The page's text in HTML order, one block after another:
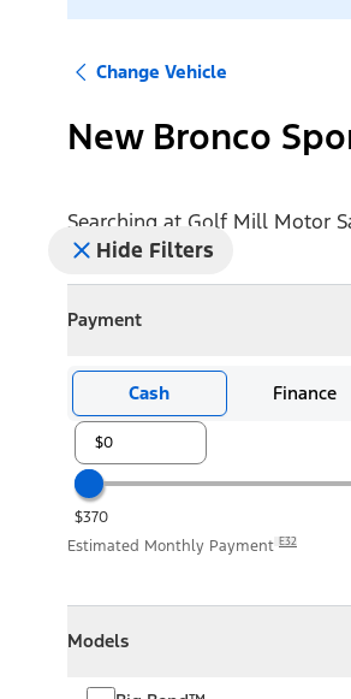
Change Vehicle
New Bronco
Searching at Golf Mill Motor
Hide Filters
Payment
CollapsePayment
Cash Finance
$370
Estimated Monthly Payment E32
Models
Collapse